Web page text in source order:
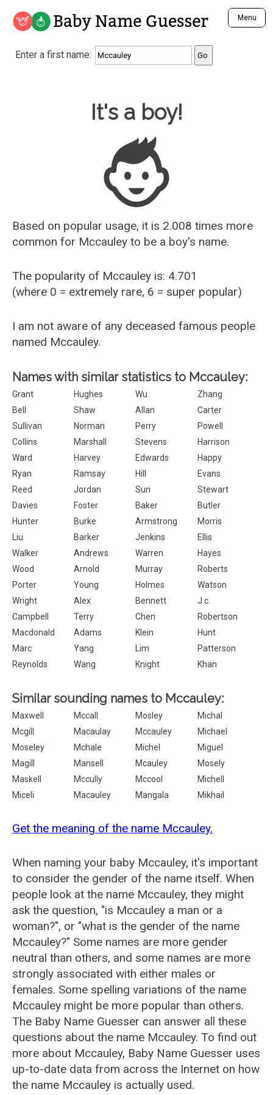
Baby Name Guesser Menu
Analyze a First Name
Unique Baby Name Finder
Most Gender Neutral Names
Most Popular Male Names
Most Popular Female Names
Who is Your Alter Ego?
Recently Added Male Names
Recently Added Female Names
Enter a first name:
Baby Name Guesser
It's a boy!
Based on popular usage, it is 2.008 times more
common for Mccauley to be a boy's name.
The popularity of Mccauley is: 4.701
(where 0 = extremely rare, 6 = super popular)
I am not aware of any deceased famous people
named Mccauley.
Names with similar statistics to Mccauley:
Grant Hughes Wu
Zhang
Bell
Shaw Allan
Carter
Sullivan
Norman Perry
Powell
Collins
Marshall Stevens
Harrison
Ward
Harvey Edwards
Happy
Ryan
Ramsay Hill
Evans
Reed
Jordan Sun
Stewart
Davies
Foster Baker
Butler
Hunter
Burke Armstrong
Morris
Liu
Barker Jenkins
Ellis
Walker
Andrews Warren
Hayes
Wood
Arnold Murray
Roberts
Porter
Young Holmes
Watson
Wright
Alex Bennett
J.c.
Campbell
Terry Chen
Robertson
Macdonald
Adams Klein
Hunt
Marc
Yang Lim
Patterson
Reynolds
Wang Knight Khan
Similar sounding names to Mccauley:
Maxwell Mccall Mosley
Michal
Mcgill
Macaulay Mccauley
Michael
Moseley
Mchale Michel
Miguel
Magill
Mansell Mcauley
Mosely
Maskell
Mccully Mccool
Michell
Miceli
Macauley Mangala Mikhail
Get the meaning of the name Mccauley.
When naming your baby Mccauley, it's important
to consider the gender of the name itself. When
people look at the name Mccauley, they might
ask the question, "is Mccauley a man or a
woman?", or "what is the gender of the name
Mccauley?" Some names are more gender
neutral than others, and some names are more
strongly associated with either males or
females. Some spelling variations of the name
Mccauley might be more popular than others.
The Baby Name Guesser can answer all these
questions about the name Mccauley. To find out
more about Mccauley, Baby Name Guesser uses
up-to-date data from across the Internet on how
the name Mccauley is actually used.